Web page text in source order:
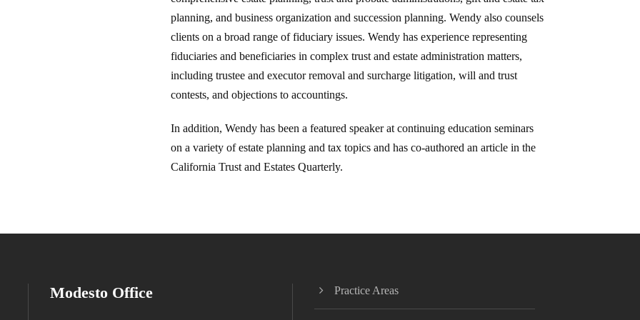
planning, and business organization and succession planning. Wendy also counsels
clients on a broad range of fiduciary issues. Wendy has experience representing
fiduciaries and beneficiaries in complex trust and estate administration matters,
including trustee and executor removal and surcharge litigation, will and trust
contests, and objections to accountings.
In addition, Wendy has been a featured speaker at continuing education seminars
on a variety of estate planning and tax topics and has co-authored an article in the
California Trust and Estates Quarterly.
Modesto Office Practice Areas